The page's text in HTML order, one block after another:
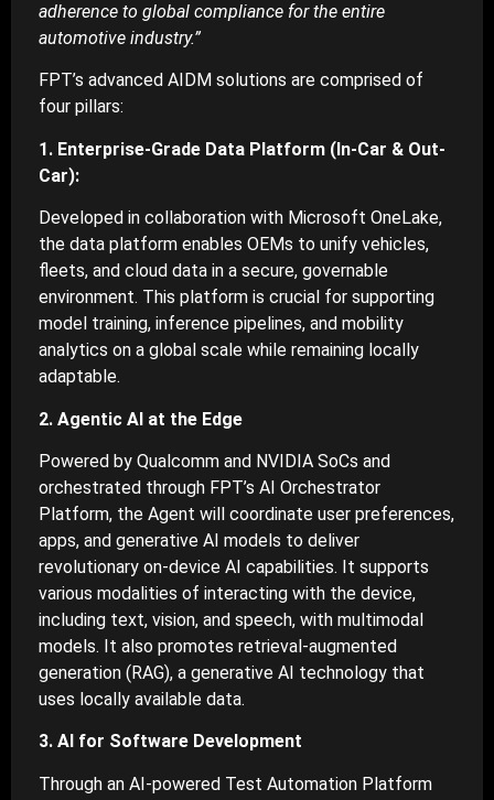
adherence to global compliance for the entire
automotive industry.”
FPT’s advanced AIDM solutions are comprised of
four pillars:
1. Enterprise-Grade Data Platform (In-Car & Out-
Car):
Developed in collaboration with Microsoft OneLake,
the data platform enables OEMs to unify vehicles,
fleets, and cloud data in a secure, governable
environment. This platform is crucial for supporting
model training, inference pipelines, and mobility
analytics on a global scale while remaining locally
adaptable.
2. Agentic AI at the Edge
Powered by Qualcomm and NVIDIA SoCs and
orchestrated through FPT’s AI Orchestrator
Platform, the Agent will coordinate user preferences,
apps, and generative AI models to deliver
revolutionary on-device AI capabilities. It supports
various modalities of interacting with the device,
including text, vision, and speech, with multimodal
models. It also promotes retrieval-augmented
generation (RAG), a generative AI technology that
uses locally available data.
3. AI for Software Development
Through an AI-powered Test Automation Platform